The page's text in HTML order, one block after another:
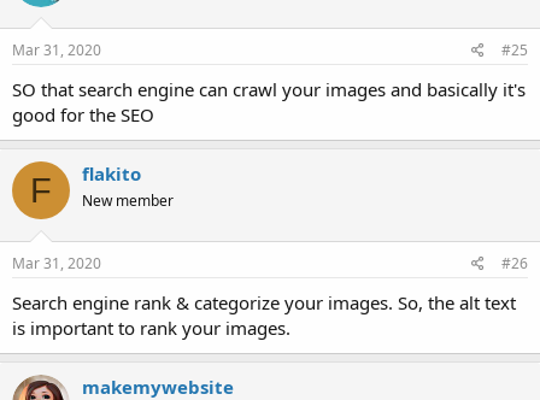
Mar 31, 2020 #25
SO that search engine can crawl your images and basically it's
good for the SEO
F flakito
New member
Mar 31, 2020 #26
Search engine rank & categorize your images. So, the alt text
is important to rank your images.
makemywebsite